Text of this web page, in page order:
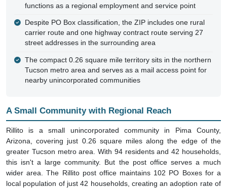
functions as a regional employment and service point
Despite PO Box classification, the ZIP includes one rural
carrier route and one highway contract route serving 27
street addresses in the surrounding area
The compact 0.26 square mile territory sits in the northern
Tucson metro area and serves as a mail access point for
nearby unincorporated communities
A Small Community with Regional Reach
Rillito is a small unincorporated community in Pima County,
Arizona, covering just 0.26 square miles along the edge of the
greater Tucson metro area. With 94 residents and 42 households,
this isn't a large community. But the post office serves a much
wider area. The Rillito post office maintains 102 PO Boxes for a
local population of just 42 households, creating an adoption rate of